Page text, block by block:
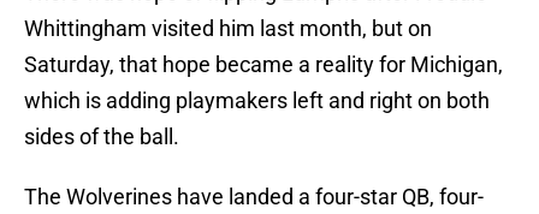
Whittingham visited him last month, but on
Saturday, that hope became a reality for Michigan,
which is adding playmakers left and right on both
sides of the ball.
The Wolverines have landed a four-star QB, four-